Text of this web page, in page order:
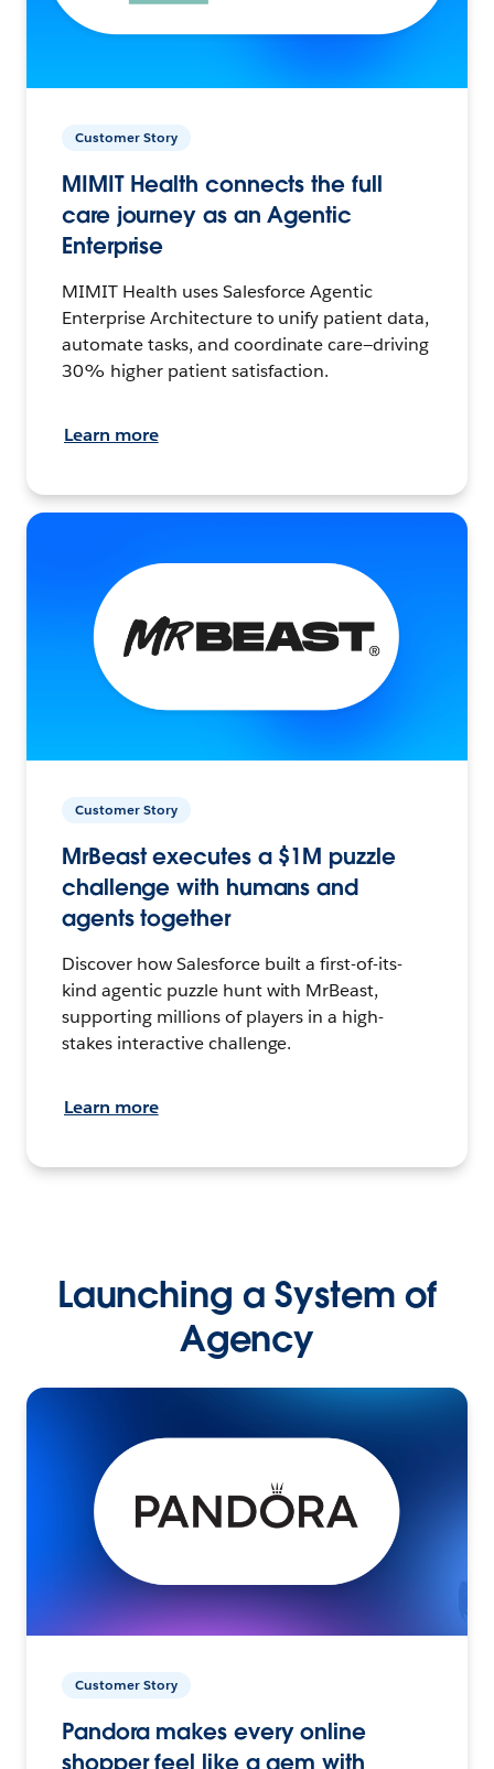
Customer Story
MIMIT Health connects the full
care journey as an Agentic
Enterprise
MIMIT Health uses Salesforce Agentic
Enterprise Architecture to unify patient data,
automate tasks, and coordinate care—driving
30% higher patient satisfaction.
Learn more
Customer Story
MrBeast executes a $1M puzzle
challenge with humans and
agents together
Discover how Salesforce built a first-of-its-
kind agentic puzzle hunt with MrBeast,
supporting millions of players in a high-
stakes interactive challenge.
Learn more
Launching a System of
Agency
Customer Story
Pandora makes every online
shopper feel like a gem with